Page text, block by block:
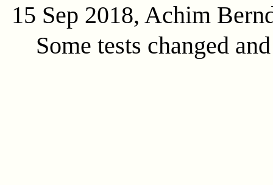
15 Sep 2018, Achim
Some tests changed